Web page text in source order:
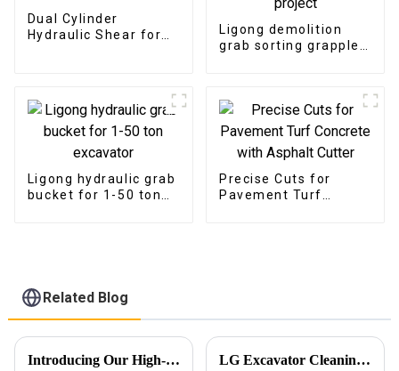
Dual Cylinder
Hydraulic Shear for
Ligong demolition
grab sorting grapple
Ligong hydraulic grab
bucket for 1-50 ton
Precise Cuts for
Pavement Turf
Related Blog
Introducing Our High-Performance Demolition Grapple LG Excavator Cleaning Bucket Shines in the European Market with Tailored Customization Services